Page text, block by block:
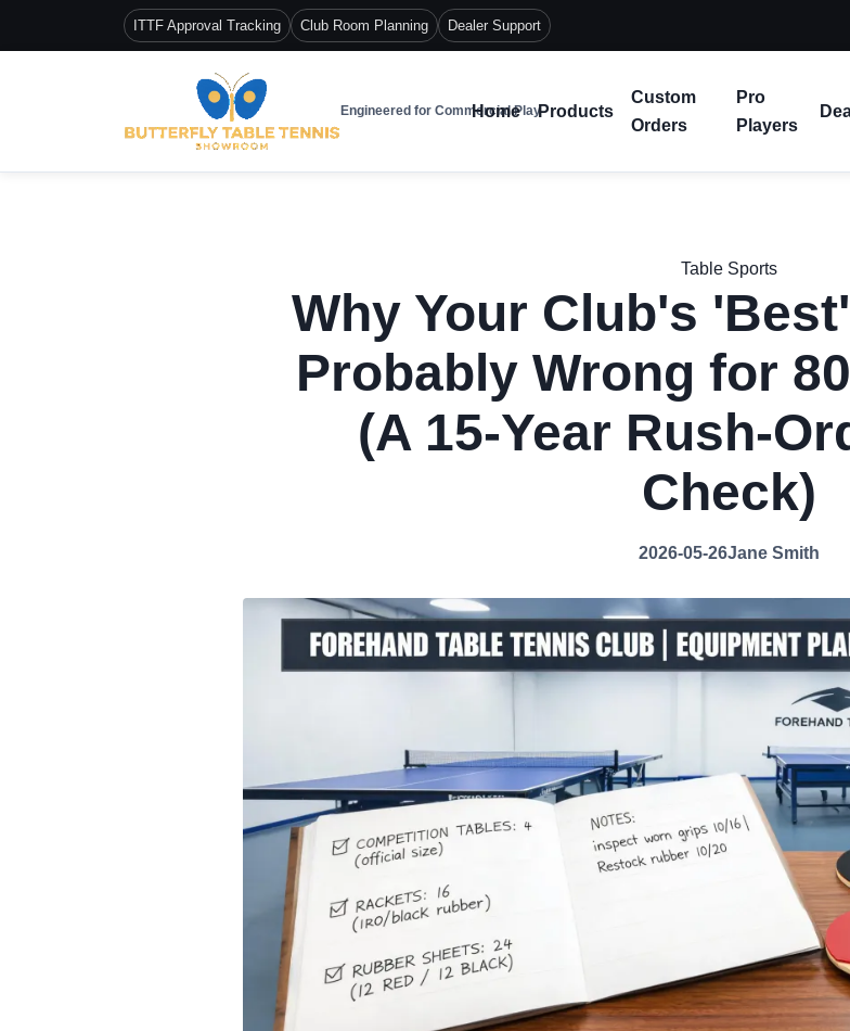
ITTF Approval Tracking Club Room Planning Dealer Support
Engineered for Commercial Play
Home Products
Custom
Orders
Pro
Players
Table Sports
Why Your Club's
Probably Wrong for
(A 15-Year Rush-
Check)
2026-05-26Jane Smith